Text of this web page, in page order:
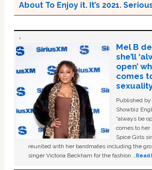
About To Enjoy it. It’s 2021.
Mel B
she’ll
open’
comes
Published by
Showbiz
“always be
comes to her
Spice Girls
reunited with her bandmates including the
singer Victoria Beckham for the fashion …Read